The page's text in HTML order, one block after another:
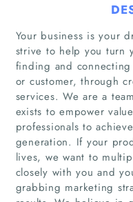
Your business is your
strive to help you turn
finding and
or customer, through
services. We are a
exists to empower
professionals to
generation. If your
lives, we want to
closely with you and
grabbing marketing